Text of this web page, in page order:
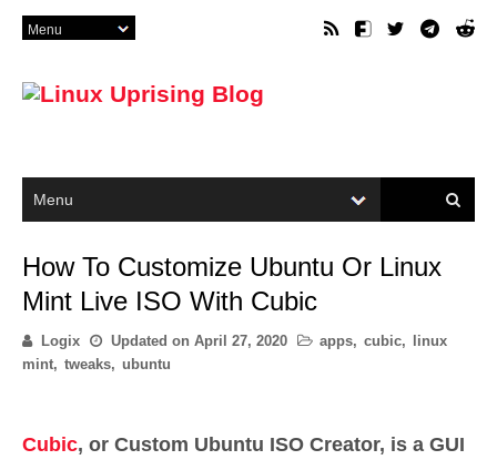
How To Customize Ubuntu Or Linux
Mint Live ISO With Cubic
Logix Updated on April 27, 2020 apps, cubic,
linux
mint, tweaks, ubuntu
Cubic, or Custom Ubuntu ISO Creator, is a GUI